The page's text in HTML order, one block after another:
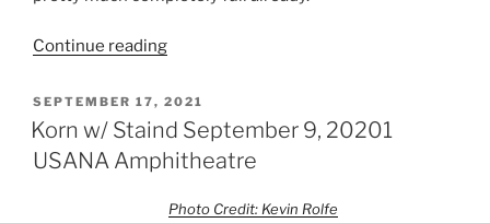
Continue reading
SEPTEMBER 17, 2021
Korn w/ Staind September 9, 20201
USANA Amphitheatre
Photo Credit: Kevin Rolfe